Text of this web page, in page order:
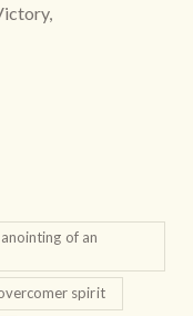
of an
spirit